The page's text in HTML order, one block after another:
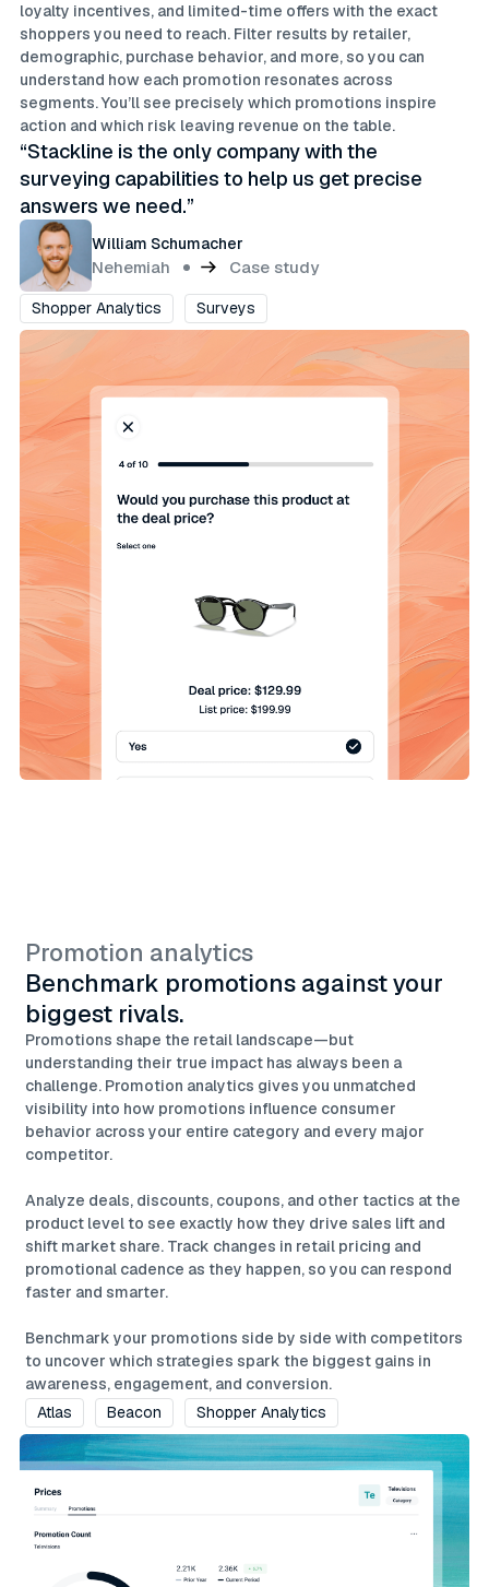
loyalty incentives, and limited-time offers with the exact
shoppers you need to reach. Filter results by retailer,
demographic, purchase behavior, and more, so you can
understand how each promotion resonates across
segments. You’ll see precisely which promotions inspire
action and which risk leaving revenue on the table.
“Stackline is the only company with the
surveying capabilities to help us get precise
answers we need.”
William Schumacher
Nehemiah Case study
Shopper Analytics Surveys
Promotion analytics
Benchmark promotions against your
biggest rivals.
Promotions shape the retail landscape—but
understanding their true impact has always been a
challenge. Promotion analytics gives you unmatched
visibility into how promotions influence consumer
behavior across your entire category and every major
competitor.
Analyze deals, discounts, coupons, and other tactics at the
product level to see exactly how they drive sales lift and
shift market share. Track changes in retail pricing and
promotional cadence as they happen, so you can respond
faster and smarter.
Benchmark your promotions side by side with competitors
to uncover which strategies spark the biggest gains in
awareness, engagement, and conversion.
Atlas
Beacon Shopper Analytics